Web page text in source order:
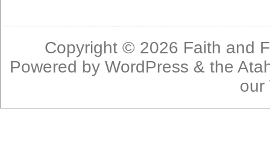
Copyright © 2026 Faith and
Powered byWordPress & the
our